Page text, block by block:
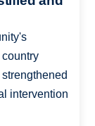
intervention